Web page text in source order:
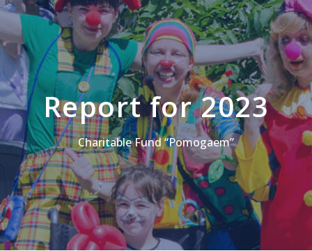
Report for 2023
Charitable Fund “Pomogaem”